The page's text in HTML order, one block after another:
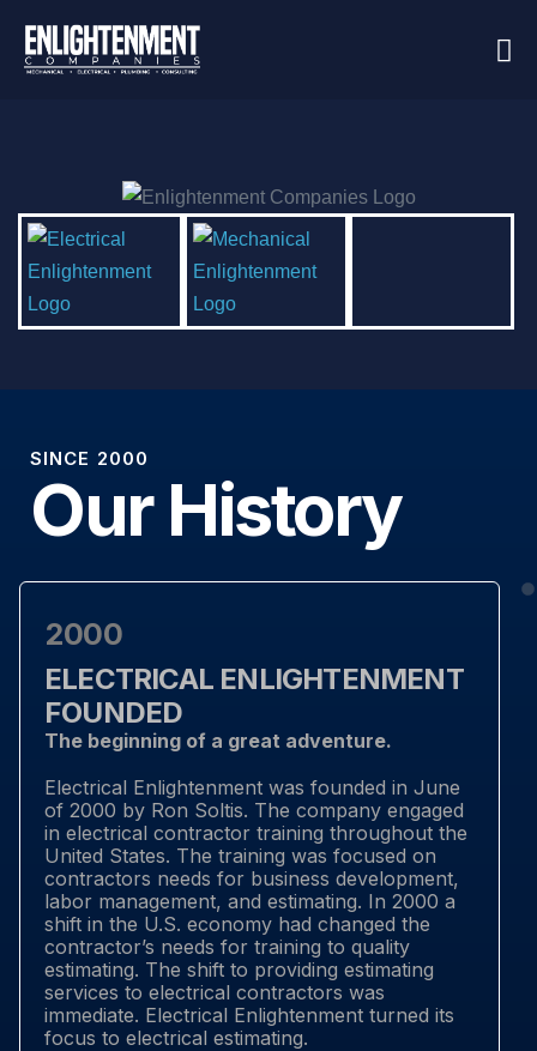
SINCE 2000
Our History
2000
ELECTRICAL ENLIGHTENMENT
FOUNDED
The beginning of a great adventure.
Electrical Enlightenment was founded in June
of 2000 by Ron Soltis. The company engaged
in electrical contractor training throughout the
United States. The training was focused on
contractors needs for business development,
labor management, and estimating. In 2000 a
shift in the U.S. economy had changed the
contractor’s needs for training to quality
estimating. The shift to providing estimating
services to electrical contractors was
immediate. Electrical Enlightenment turned its
focus to electrical estimating.